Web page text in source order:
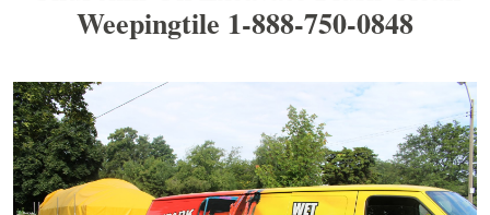
Weepingtile 1-888-750-0848